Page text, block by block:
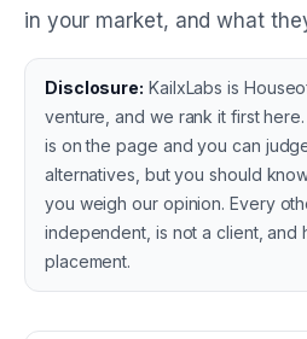
in your market, and what
Disclosure: KailxLabs is
venture, and we rank it first
is on the page and you can
alternatives, but you should
you weigh our opinion. Every
independent, is not a client, and
placement.